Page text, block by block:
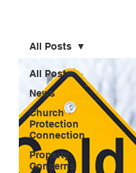
All Posts
News
Church
Protection
Connection
Property
Concerns
All Posts